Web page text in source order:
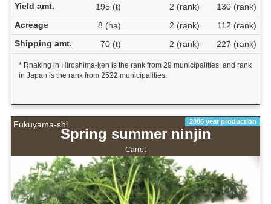
Yield amt.
195 (t) 2 (rank)
130 (rank)
Acreage
8 (ha) 2 (rank)
112 (rank)
Shipping amt.
70 (t) 2 (rank) 227 (rank)
* Rnaking in Hiroshima-ken is the rank from 29 municipalities, and rank
in Japan is the rank from 2522 municipalities.
Fukuyama-shi 2006 year production
Spring summer ninjin
Carrot